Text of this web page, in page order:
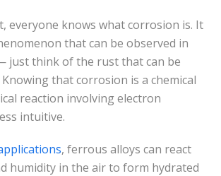
everyone knows what corrosion is. It
that can be observed in
just think of the rust that can be
that corrosion is a chemical
reaction involving electron
intuitive.
, ferrous alloys can react
humidity in the air to form hydrated